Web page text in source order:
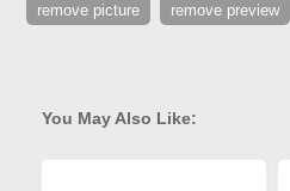
remove picture remove preview
You May Also Like: